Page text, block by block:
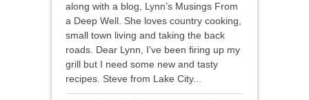
along with a blog, Lynn’s Musings From
a Deep Well. She loves country cooking,
small town living and taking the back
roads. Dear Lynn, I’ve been firing up my
grill but I need some new and tasty
recipes. Steve from Lake City...